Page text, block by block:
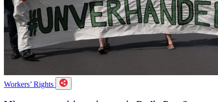
Workers’ Rights